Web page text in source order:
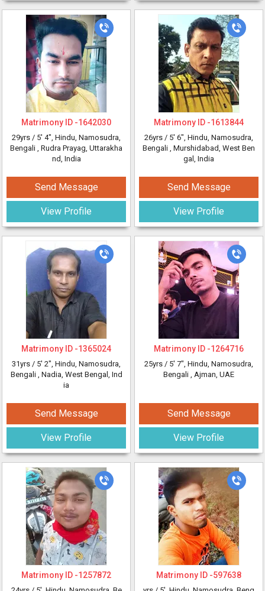
Matrimony ID -1642030
29yrs / 5' 4", Hindu, Namosudra,
Bengali , Rudra Prayag, Uttarakha
nd, India
Send Message
View Profile
Matrimony ID -1613844
26yrs / 5' 6", Hindu, Namosudra,
Bengali , Murshidabad, West Ben
gal, India
Send Message
View Profile
Matrimony ID -1365024
31yrs / 5' 2", Hindu, Namosudra,
Bengali , Nadia, West Bengal, Ind
ia
Send Message
View Profile
Matrimony ID -1264716
25yrs / 5' 7", Hindu, Namosudra,
Bengali , Ajman, UAE
Send Message
View Profile
Matrimony ID -1257872 Matrimony ID -597638